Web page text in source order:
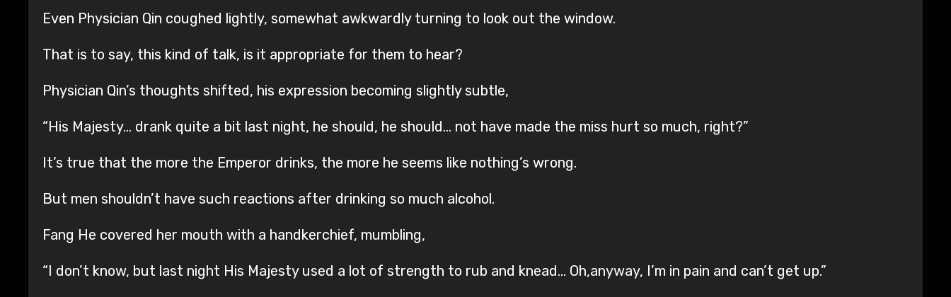
Even Physician Qin coughed lightly, somewhat awkwardly turning to look out the window.
That is to say, this kind of talk, is it appropriate for them to hear?
Physician Qin’s thoughts shifted, his expression becoming slightly subtle,
“His Majesty… drank quite a bit last night, he should, he should… not have made the miss hurt so much, right?”
It’s true that the more the Emperor drinks, the more he seems like nothing’s wrong.
But men shouldn’t have such reactions after drinking so much alcohol.
Fang He covered her mouth with a handkerchief, mumbling,
“I don’t know, but last night His Majesty used a lot of strength to rub and knead… Oh,anyway, I’m in pain and can’t get up.”